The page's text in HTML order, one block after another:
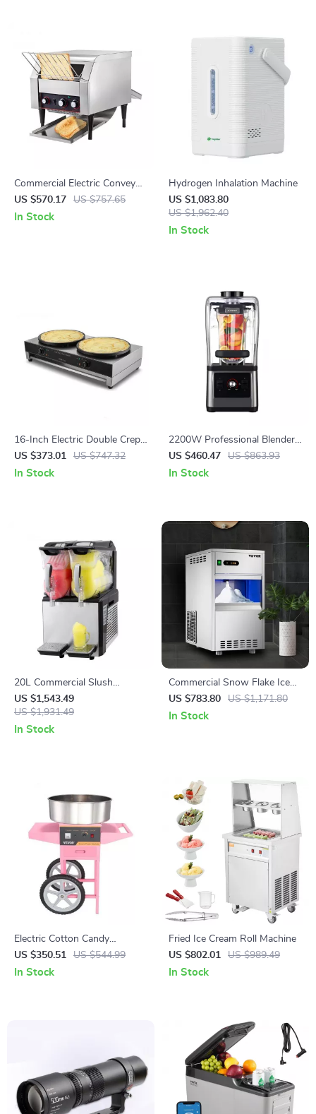
Commercial Electric Conveyor
Toaster – High-Speed Bread &
Bagel Maker
US $570.17 US $757.65
In Stock
Hydrogen Inhalation Machine
US $1,083.80
US $1,962.40
In Stock
16-Inch Electric Double Crepe
Maker – Commercial Nonstick
Pancake Griddle
US $373.01 US $747.32
In Stock
2200W Professional Blender
and Grinder for Smoothies,
Juices, and Food Prep
US $460.47 US $863.93
In Stock
20L Commercial Slush
Machine
US $1,543.49
US $1,931.49
In Stock
Commercial Snow Flake Ice
Make
US $783.80 US $1,171.80
In Stock
Electric Cotton Candy
Machine with Cart – 1000W
Commercial Floss Maker
US $350.51 US $544.99
In Stock
Fried Ice Cream Roll Machine
US $802.01
US $989.49
In Stock